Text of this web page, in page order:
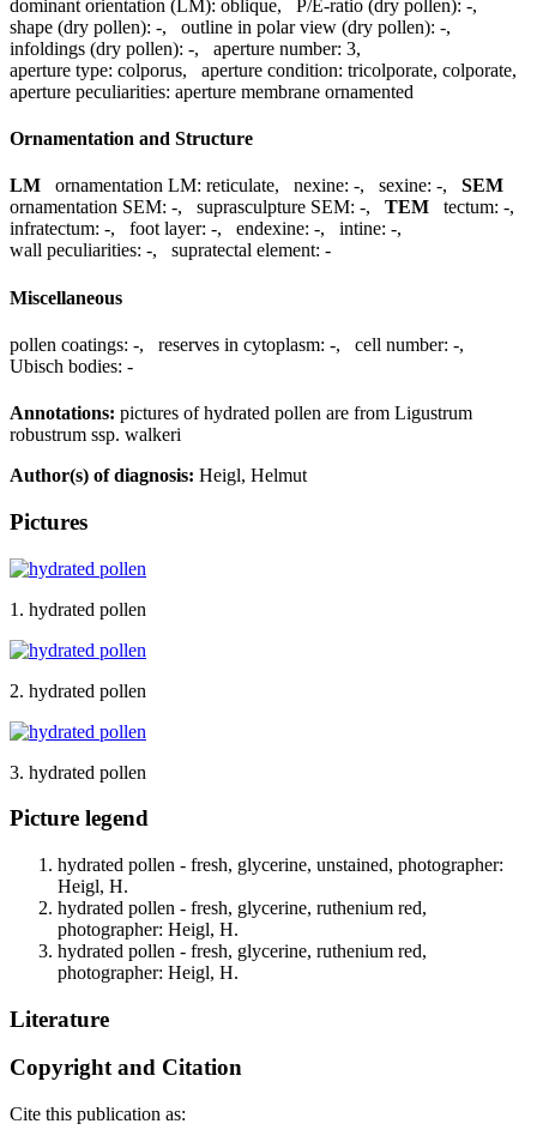
dominant orientation (LM): oblique, P/E-ratio (dry pollen): -,
shape (dry pollen): -, outline in polar view (dry pollen): -,
infoldings (dry pollen): -, aperture number: 3,
aperture type: colporus, aperture condition: tricolporate, colporate,
aperture peculiarities: aperture membrane ornamented
Ornamentation and Structure
LM ornamentation LM: reticulate, nexine: -, sexine: -, SEM
ornamentation SEM: -, suprasculpture SEM: -, TEM tectum: -,
infratectum: -, foot layer: -, endexine: -, intine: -,
wall peculiarities: -, supratectal element: -
Miscellaneous
pollen coatings: -, reserves in cytoplasm: -, cell number: -,
Ubisch bodies: -
Annotations: pictures of hydrated pollen are from Ligustrum
robustrum ssp. walkeri
Author(s) of diagnosis: Heigl, Helmut
Pictures
1. hydrated pollen
2. hydrated pollen
3. hydrated pollen
Picture legend
hydrated pollen - fresh, glycerine, unstained, photographer:
Heigl, H.
hydrated pollen - fresh, glycerine, ruthenium red,
photographer: Heigl, H.
hydrated pollen - fresh, glycerine, ruthenium red,
photographer: Heigl, H.
Literature
Copyright and Citation
Cite this publication as: